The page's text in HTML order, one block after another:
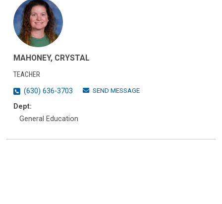
MAHONEY, CRYSTAL
TEACHER
(630) 636-3703
SEND MESSAGE
Dept:
General Education